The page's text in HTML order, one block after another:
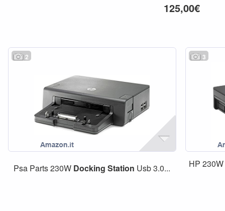
125,00€
2
Psa Parts 230W Docking Station Usb 3.0...
3
HP